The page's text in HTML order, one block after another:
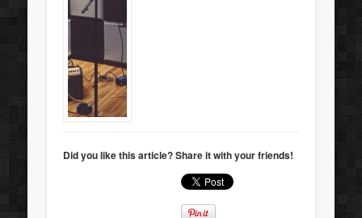
Did you like this article? Share it with your friends!